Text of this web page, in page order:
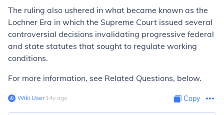
The ruling also ushered in what became known as the
Lochner Era in which the Supreme Court issued several
controversial decisions invalidating progressive federal
and state statutes that sought to regulate working
conditions.
For more information, see Related Questions, below.
Wiki User∙14y ago Copy